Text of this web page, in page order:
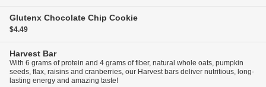
Glutenx Chocolate Chip Cookie
$4.49
Harvest Bar
With 6 grams of protein and 4 grams of fiber, natural whole oats, pumpkin
seeds, flax, raisins and cranberries, our Harvest bars deliver nutritious, long-
lasting energy and amazing taste!